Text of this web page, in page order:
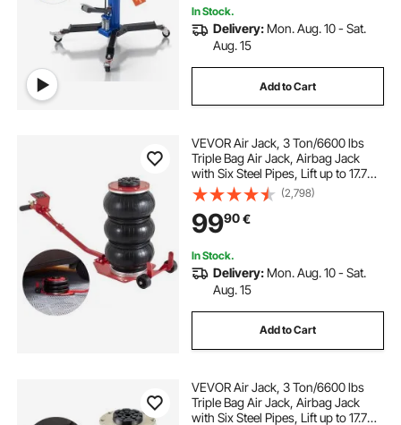
In Stock.
Delivery: Mon. Aug. 10 - Sat.
Aug. 15
Add to Cart
VEVOR Air Jack, 3 Ton/6600 lbs
Triple Bag Air Jack, Airbag Jack
with Six Steel Pipes, Lift up to 17.7
inch/450 mm, 3-5 s Fast Lifting
Pneumatic Jack, with Long Handles
for Cars, Garages, Repair, (Red)
(2,798)
9990€
In Stock.
Delivery: Mon. Aug. 10 - Sat.
Aug. 15
Add to Cart
VEVOR Air Jack, 3 Ton/6600 lbs
Triple Bag Air Jack, Airbag Jack
with Six Steel Pipes, Lift up to 17.7